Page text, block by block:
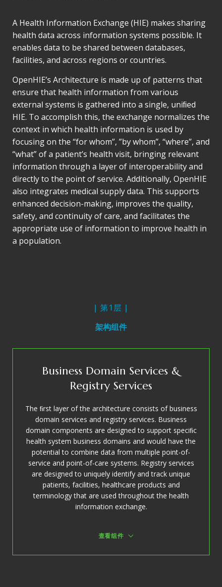
A Health Information Exchange (HIE) makes sharing
health data across information systems possible. It
enables data to be shared between databases,
facilities, and across regions or countries.
OpenHIE’s Architecture is made up of patterns that
ensure that health information from various
external systems is gathered into a single, uniﬁed
HIE. To accomplish this, the exchange normalizes the
context in which health information is used by
focusing on the “for whom”, ”by whom”, “where”, and
“what” of a patient’s health visit, bringing relevant
information through a layer of interoperability and
directly to the point of service. Additionally, OpenHIE
also integrates medical supply data. This supports
enhanced decision-making, improves the quality,
safety, and continuity of care, and facilitates the
appropriate use of information to improve health in
a population.
| 第1层 |
架构组件
Business Domain Services &
Registry Services
The ﬁrst layer of the architecture consists of business
domain services and registry services. Business
domain components are designed to support speciﬁc
health system business domains and would have the
potential to combine data from multiple point-of-
service and point-of-care systems. Registry services
are designed to uniquely identify and track unique
patients, facilities, healthcare products and
terminology that are used throughout the health
information exchange.
查看组件